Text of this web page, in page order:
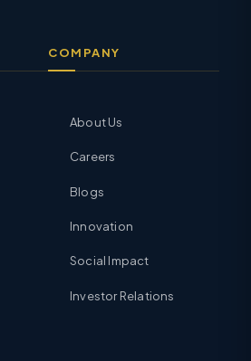
COMPANY
About Us
Careers
Blogs
Innovation
Social Impact
Investor Relations